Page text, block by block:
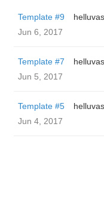
Template #9
Jun 6, 2017
Template #7
Jun 5, 2017
Template #5
Jun 4, 2017